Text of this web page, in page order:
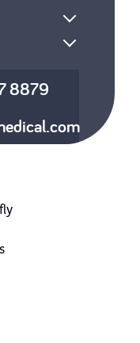
8879